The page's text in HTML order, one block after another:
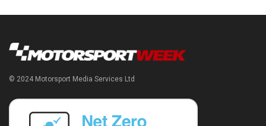
© 2024 Motorsport Media Services Ltd